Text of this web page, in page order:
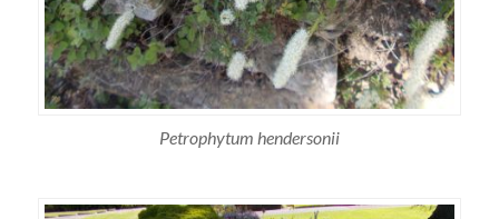
Petrophytum hendersonii